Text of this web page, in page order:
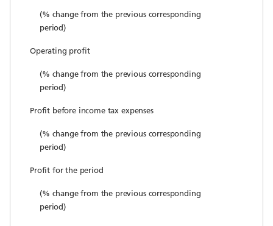
(% change from the previous corresponding
period)
Operating profit
(% change from the previous corresponding
period)
Profit before income tax expenses
(% change from the previous corresponding
period)
Profit for the period
(% change from the previous corresponding
period)